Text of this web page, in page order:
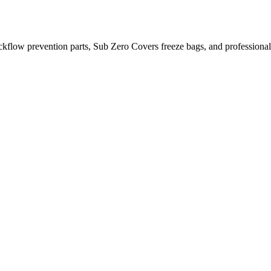
prevention parts, Sub Zero Covers freeze bags, and